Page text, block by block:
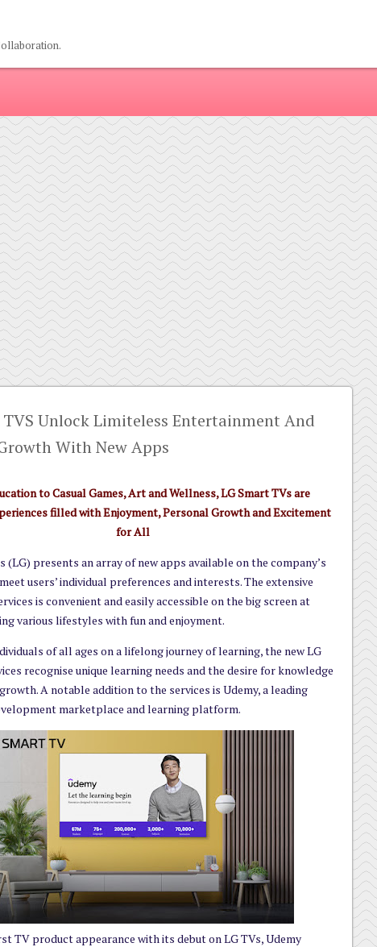
TVS Unlock Limiteless Entertainment And
With New Apps
to Casual Games, Art and Wellness, LG Smart TVs are
filled with Enjoyment, Personal Growth and Excitement
for All
(LG) presents an array of new apps available on the company’s
users’ individual preferences and interests. The extensive
is convenient and easily accessible on the big screen at
various lifestyles with fun and enjoyment.
of all ages on a lifelong journey of learning, the new LG
recognise unique learning needs and the desire for knowledge
A notable addition to the services is Udemy, a leading
marketplace and learning platform.
TV product appearance with its debut on LG TVs, Udemy